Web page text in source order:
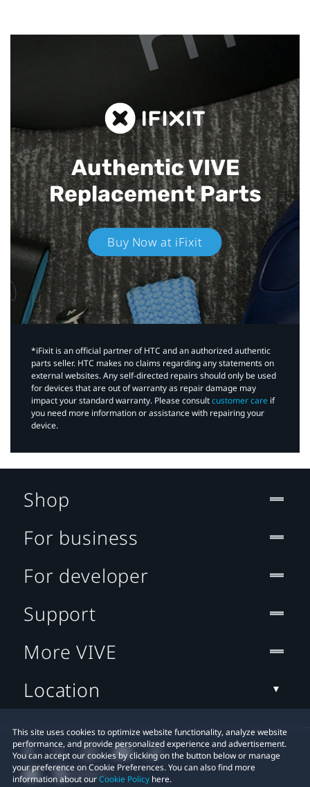
Authentic VIVE
Replacement Parts
Buy Now at iFixit
*iFixit is an official partner of HTC and an authorized authentic
parts seller. HTC makes no claims regarding any statements on
external websites. Any self-directed repairs should only be used
for devices that are out of warranty as repair damage may
impact your standard warranty. Please consultcustomer care if
you need more information or assistance with repairing your
device.
This site uses cookies to optimize website functionality, analyze website
performance, and provide personalized experience and advertisement.
You can accept our cookies by clicking on the button below or manage
your preference on Cookie Preferences. You can also find more
information about ourCookie Policy here.
Shop
For business
For developer
Support
More VIVE
Location